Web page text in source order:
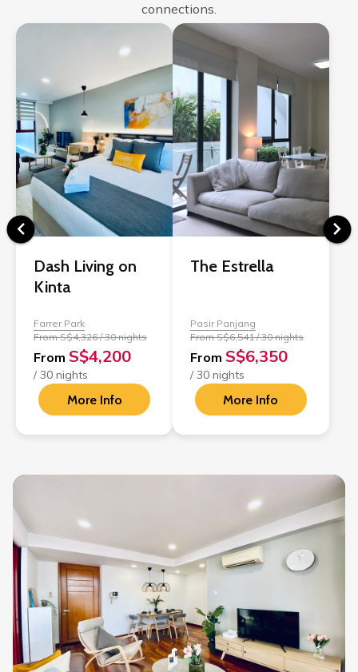
connections.
Dash Living on
Kinta
Farrer Park
From S$4,326 / 30 nights
From S$4,200
/ 30 nights
More Info
The Estrella
Pasir Panjang
From S$6,541 / 30 nights
From S$6,350
/ 30 nights
More Info